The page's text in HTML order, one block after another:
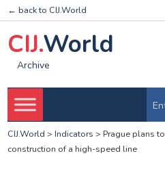
← back to CIJ.World
CIJ.World
Archive
CIJ.World > Indicators > Prague plans
construction of a high-speed line